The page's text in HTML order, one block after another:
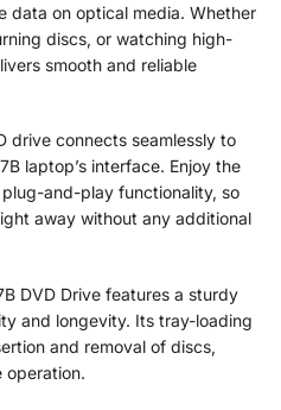
data on optical media. Whether
discs, or watching high-
smooth and reliable
drive connects seamlessly to
laptop’s interface. Enjoy the
and-play functionality, so
away without any additional
DVD Drive features a sturdy
and longevity. Its tray-loading
and removal of discs,
operation.